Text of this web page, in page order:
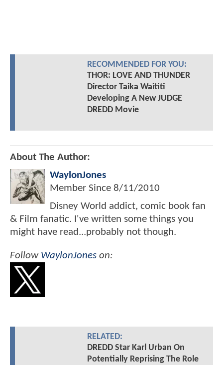
RECOMMENDED FOR YOU:
THOR: LOVE AND THUNDER
Director Taika Waititi
Developing A New JUDGE
DREDD Movie
About The Author:
WaylonJones
Member Since 8/11/2010
Disney World addict, comic book fan
& Film fanatic. I've written some things you
might have read...probably not though.
Follow WaylonJones on:
RELATED:
DREDD Star Karl Urban On
Potentially Reprising The Role